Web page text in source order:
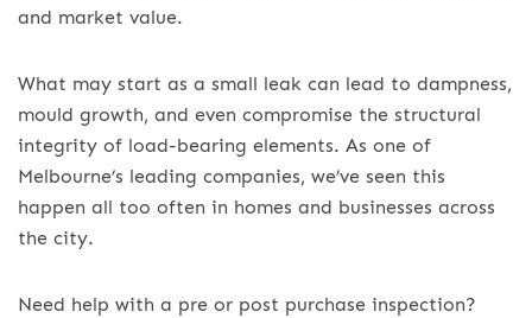
and market value.
What may start as a small leak can lead to dampness,
mould growth, and even compromise the structural
integrity of load-bearing elements. As one of
Melbourne’s leading companies, we’ve seen this
happen all too often in homes and businesses across
the city.
Need help with a pre or post purchase inspection?